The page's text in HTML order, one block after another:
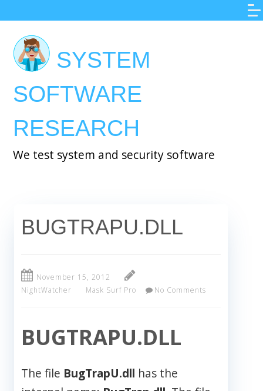
to
main
content
SYSTEM
SOFTWARE
RESEARCH
We test system and security software
BUGTRAPU.DLL
November 15, 2012
NightWatcher
Mask Surf Pro No Comments
BUGTRAPU.DLL
The file BugTrapU.dll has the